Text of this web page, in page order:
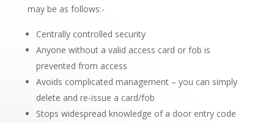
may be as follows:-
Centrally controlled security
Anyone without a valid access card or fob is
prevented from access
Avoids complicated management – you can simply
delete and re-issue a card/fob
Stops widespread knowledge of a door entry code